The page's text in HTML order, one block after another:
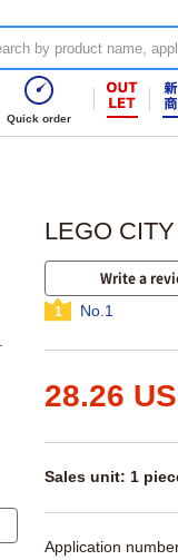
Quick order
LEGO
Write a
1 No.1
28.26
Sales unit: 1
Application